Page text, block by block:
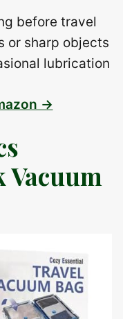
before travel
or sharp objects
lubrication
→
Vacuum